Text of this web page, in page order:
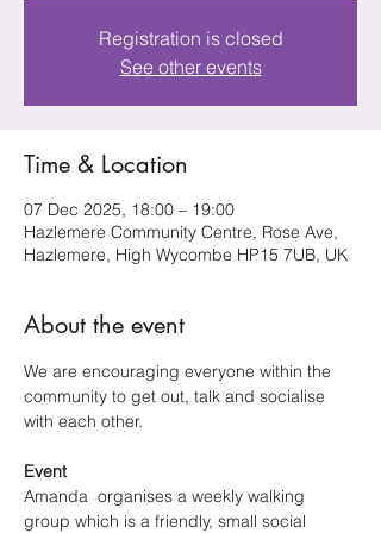
Registration is closed
See other events
Time & Location
07 Dec 2025, 18:00 – 19:00
Hazlemere Community Centre, Rose Ave,
Hazlemere, High Wycombe HP15 7UB, UK
About the event
We are encouraging everyone within the
community to get out, talk and socialise
with each other.
Event
Amanda  organises a weekly walking
group which is a friendly, small social